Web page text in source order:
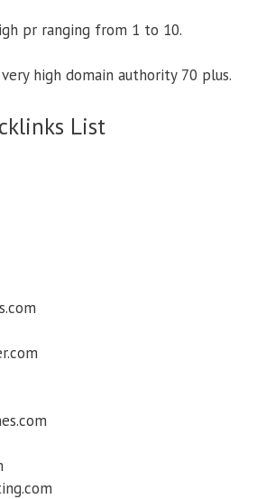
pr ranging from 1 to 10.
high domain authority 70 plus.
List